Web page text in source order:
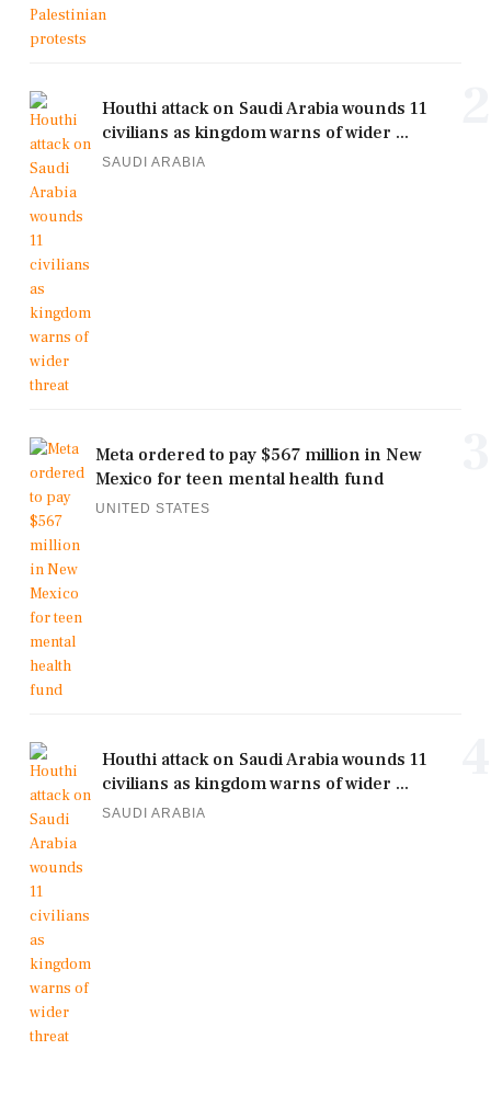
Houthi attack on Saudi Arabia wounds 11
civilians as kingdom warns of wider ...
SAUDI ARABIA
Meta ordered to pay $567 million in New
Mexico for teen mental health fund
UNITED STATES
Houthi attack on Saudi Arabia wounds 11
civilians as kingdom warns of wider ...
SAUDI ARABIA